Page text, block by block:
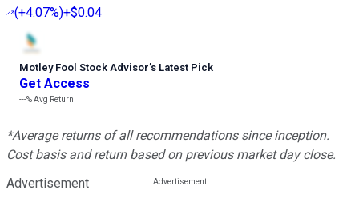
(+4.07%)+$0.04
Motley Fool Stock Advisor’s Latest Pick
Get Access
---%Avg Return
*Average returns of all recommendations since inception.
Cost basis and return based on previous market day close.
Advertisement